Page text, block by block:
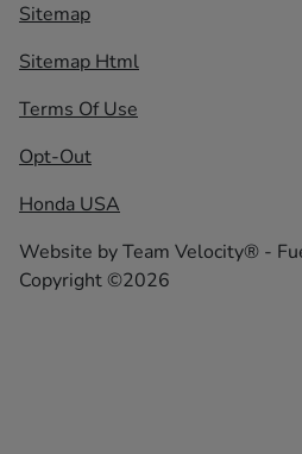
Sitemap
Sitemap Html
Terms Of Use
Opt-Out
Honda USA
Website byTeam Velocity® -
Copyright ©2026